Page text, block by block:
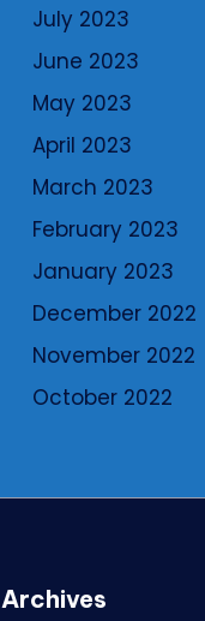
July 2023
June 2023
May 2023
April 2023
March 2023
February 2023
January 2023
December 2022
November 2022
October 2022
Archives